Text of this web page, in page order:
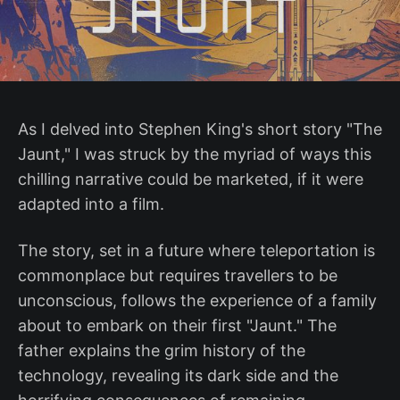
As I delved into Stephen King's short story "The
Jaunt," I was struck by the myriad of ways this
chilling narrative could be marketed, if it were
adapted into a film.
The story, set in a future where teleportation is
commonplace but requires travellers to be
unconscious, follows the experience of a family
about to embark on their first "Jaunt." The
father explains the grim history of the
technology, revealing its dark side and the